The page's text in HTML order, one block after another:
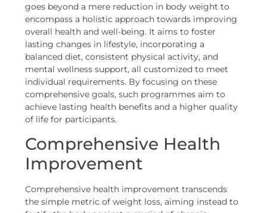
goes beyond a mere reduction in body weight to
encompass a holistic approach towards improving
overall health and well-being. It aims to foster
lasting changes in lifestyle, incorporating a
balanced diet, consistent physical activity, and
mental wellness support, all customized to meet
individual requirements. By focusing on these
comprehensive goals, such programmes aim to
achieve lasting health benefits and a higher quality
of life for participants.
Comprehensive Health
Improvement
Comprehensive health improvement transcends
the simple metric of weight loss, aiming instead to